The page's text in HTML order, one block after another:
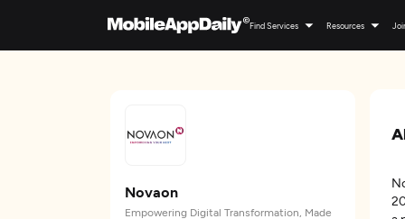
Find Services Resources
Novaon
Empowering Digital Transformation, Made